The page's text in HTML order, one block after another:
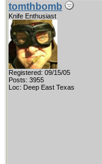
tomthbomb
Knife Enthusiast
Registered: 09/15/05
Posts: 3955
Loc: Deep East Texas